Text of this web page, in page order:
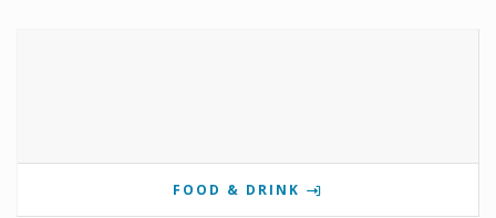
FOOD & DRINK